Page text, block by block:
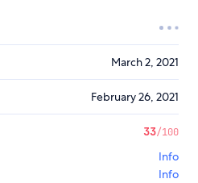
March 2, 2021
February 26, 2021
33/100
Info
Info